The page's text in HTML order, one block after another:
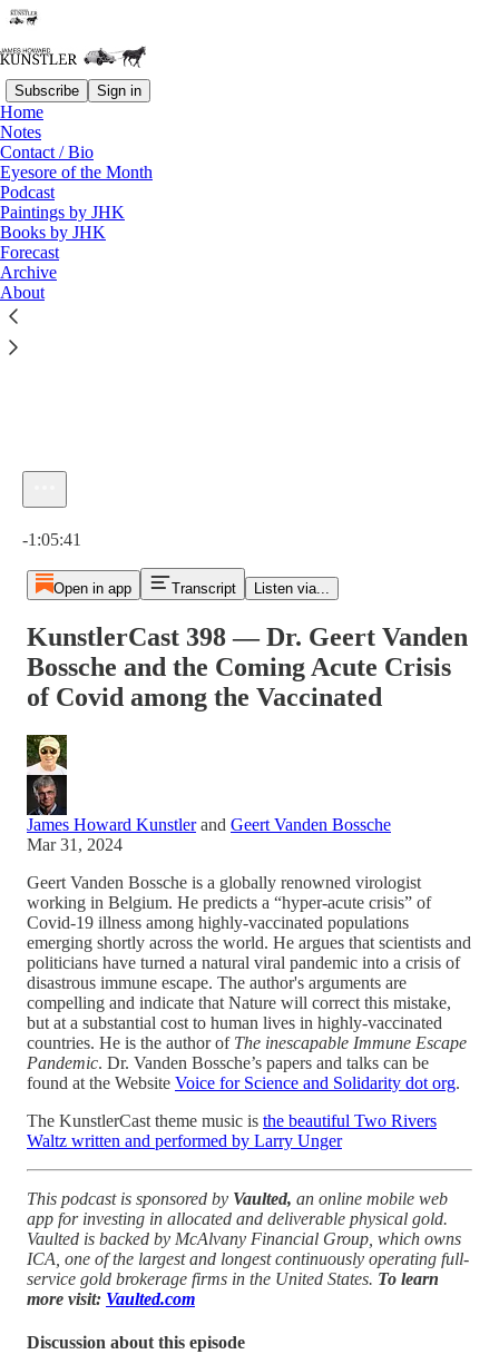
Subscribe Sign in
Home
Notes
Contact / Bio
Eyesore of the Month
Podcast
Paintings by JHK
Books by JHK
Forecast
Archive
About
Listen distraction-free on Substack
KunstlerCast 398 — Dr. Geert Vanden Bossche and the Coming
-1:05:41
Open in app Transcript Listen via...
KunstlerCast 398 — Dr. Geert Vanden
Bossche and the Coming Acute Crisis
of Covid among the Vaccinated
James Howard Kunstlerand Geert Vanden Bossche
Mar 31, 2024
Geert Vanden Bossche is a globally renowned virologist
working in Belgium. He predicts a “hyper-acute crisis” of
Covid-19 illness among highly-vaccinated populations
emerging shortly across the world. He argues that scientists and
politicians have turned a natural viral pandemic into a crisis of
disastrous immune escape. The author's arguments are
compelling and indicate that Nature will correct this mistake,
but at a substantial cost to human lives in highly-vaccinated
countries. He is the author of The inescapable Immune Escape
Pandemic. Dr. Vanden Bossche’s papers and talks can be
found at the Website Voice for Science and Solidarity dot org.
The KunstlerCast theme music is the beautiful Two Rivers
Waltz written and performed by Larry Unger
This podcast is sponsored by Vaulted, an online mobile web
app for investing in allocated and deliverable physical gold.
Vaulted is backed by McAlvany Financial Group, which owns
ICA, one of the largest and longest continuously operating full-
service gold brokerage firms in the United States. To learn
more visit: Vaulted.com
Discussion about this episode